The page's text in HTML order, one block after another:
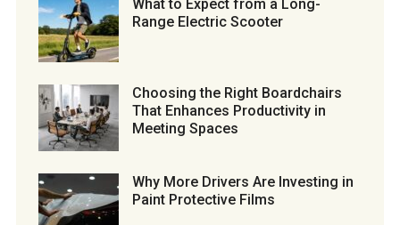
What to Expect from a Long-
Range Electric Scooter
Choosing the Right Boardchairs
That Enhances Productivity in
Meeting Spaces
Why More Drivers Are Investing in
Paint Protective Films